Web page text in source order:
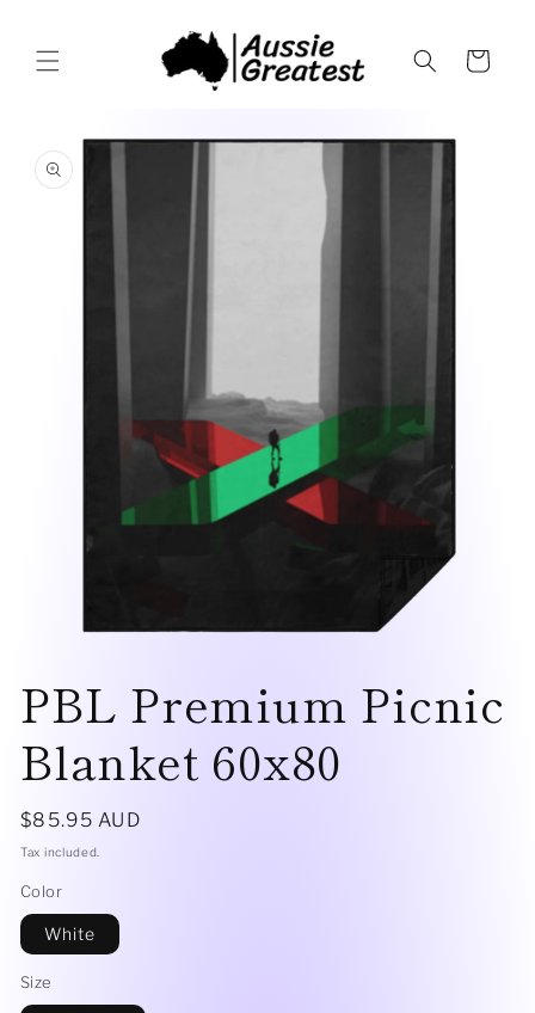
Cart
product
information
in
modal
PBL Premium Picnic
Blanket 60x80
Regular
price
$85.95 AUD
Tax included.
Color
White
Size